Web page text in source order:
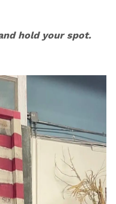
hold your spot.